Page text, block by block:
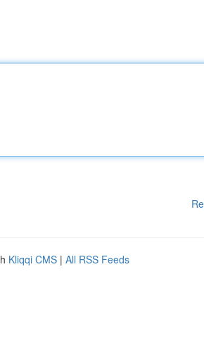
Kliqqi CMS | All RSS Feeds